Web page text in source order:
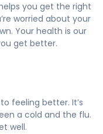
you get the right
worried about your
Your health is our
get better.
feeling better. It’s
a cold and the flu.
well.